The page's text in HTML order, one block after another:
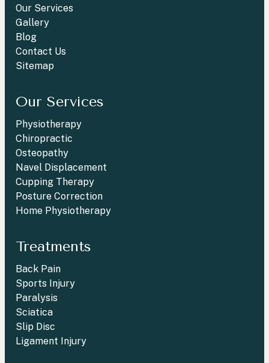
Our Services
Gallery
Blog
Contact Us
Sitemap
Our Services
Physiotherapy
Chiropractic
Osteopathy
Navel Displacement
Cupping Therapy
Posture Correction
Home Physiotherapy
Treatments
Back Pain
Sports Injury
Paralysis
Sciatica
Slip Disc
Ligament Injury